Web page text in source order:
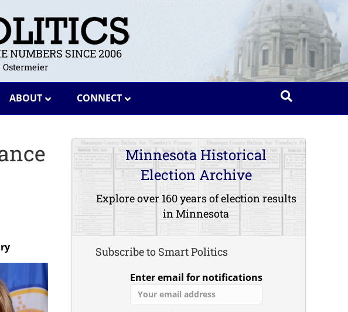
NUMBERS SINCE 2006
ABOUT CONNECT
Minnesota Historical
Election Archive
Explore over 160 years of election results
in Minnesota
Subscribe to Smart Politics
Enter email for notifications